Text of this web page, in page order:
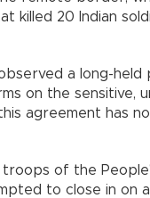
killed 20 Indian
a long-
on the sensitive,
agreement has
troops of the
to close in on